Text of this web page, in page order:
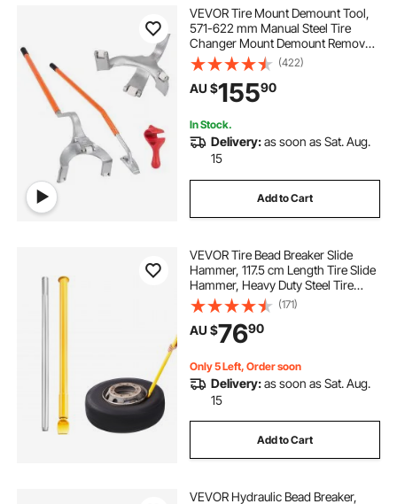
manual tire changer for lawn mower tires
measure wheelbarrow tire
old tire changing machine
best tire changing machine
using a tire changing machine
air gun for tire lug nuts
tire simulator on vehicle
VEVOR Tire Mount Demount Tool,
571-622 mm Manual Steel Tire
Changer Mount Demount Removal
Tool, with Extra Bead Holder,
Tubeless Truck Bead Breaker, 3 PCS
Tire Changing Tools, Orange
(422)
AU $15590
In Stock.
Delivery:as soon as Sat. Aug.
15
Add to Cart
VEVOR Tire Bead Breaker Slide
Hammer, 117.5 cm Length Tire Slide
Hammer, Heavy Duty Steel Tire
Changing Tool, Tire Breaker Bar for
Car Truck Trailer Tire Removal
(171)
AU $7690
Only 5 Left, Order soon
Delivery:as soon as Sat. Aug.
15
Add to Cart
VEVOR Hydraulic Bead Breaker,